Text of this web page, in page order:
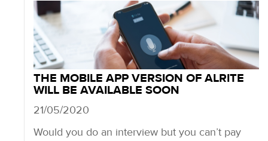
THE MOBILE APP VERSION OF ALRITE
WILL BE AVAILABLE SOON
21/05/2020
Would you do an interview but you can’t pay